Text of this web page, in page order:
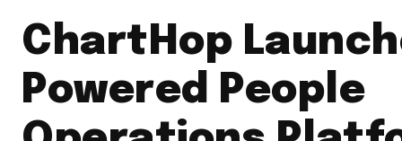
ChartHop
Powered People